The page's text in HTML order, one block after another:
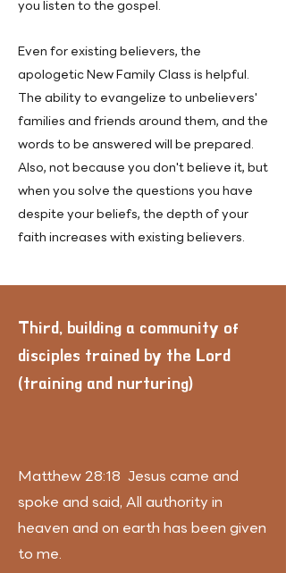
you listen to the gospel.
Even for existing believers, the
apologetic New Family Class is helpful.
The ability to evangelize to unbelievers'
families and friends around them, and the
words to be answered will be prepared.
Also, not because you don't believe it, but
when you solve the questions you have
despite your beliefs, the depth of your
faith increases with existing believers.
​Third, building a community of
disciples trained by the Lord
(training and nurturing)
Matthew 28:18 Jesus came and
spoke and said, All authority in
heaven and on earth has been given
to me.